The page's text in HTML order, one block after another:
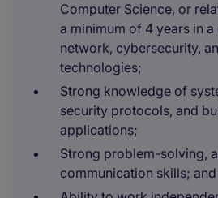
Computer Science, or
a minimum of 4 years in
network, cybersecurity,
technologies;
Strong knowledge of
security protocols, and
applications;
Strong problem-solving,
communication skills; and